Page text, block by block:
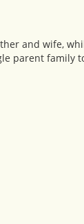
and wife,
parent